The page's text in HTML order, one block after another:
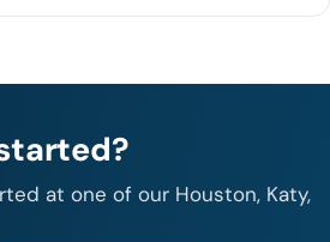
at one of our Houston, Katy,